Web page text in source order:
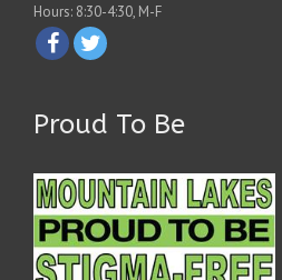
Hours: 8:30-4:30, M-F
Proud To Be